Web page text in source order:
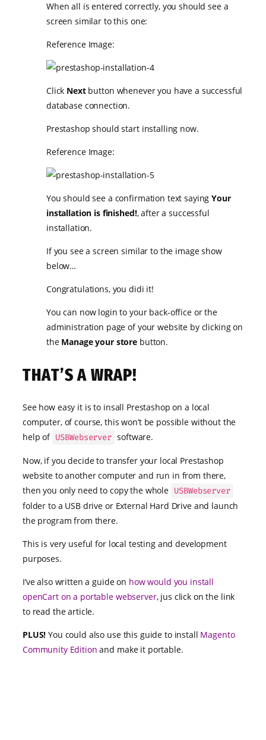
When all is entered correctly, you should see a
screen similar to this one:
Reference Image:
Click Nextbutton whenever you have a successful
database connection.
Prestashop should start installing now.
Reference Image:
You should see a confirmation text sayingYour
installation is finished!, after a successful
installation.
If you see a screen similar to the image show
below…
Congratulations, you didi it!
You can now login to your back-office or the
administration page of your website by clicking on
the Manage your store button.
THAT’S A WRAP!
See how easy it is to insall Prestashop on a local
computer, of course, this won’t be possible without the
help of USBWebserver software.
Now, if you decide to transfer your local Prestashop
website to another computer and run in from there,
then you only need to copy the whole USBWebserver
folder to a USB drive or External Hard Drive and launch
the program from there.
This is very useful for local testing and development
purposes.
I’ve also written a guide on how would you install
openCart on a portable webserver, jus click on the link
to read the article.
PLUS! You could also use this guide to install Magento
Community Edition and make it portable.